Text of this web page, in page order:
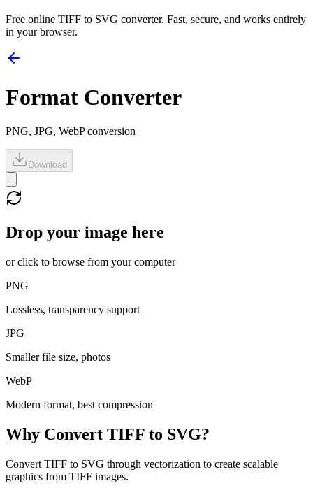
Free online TIFF to SVG converter. Fast, secure, and works entirely
in your browser.
Format Converter
PNG, JPG, WebP conversion
Download
Drop your image here
or click to browse from your computer
PNG
Lossless, transparency support
JPG
Smaller file size, photos
WebP
Modern format, best compression
Why Convert TIFF to SVG?
Convert TIFF to SVG through vectorization to create scalable
graphics from TIFF images.